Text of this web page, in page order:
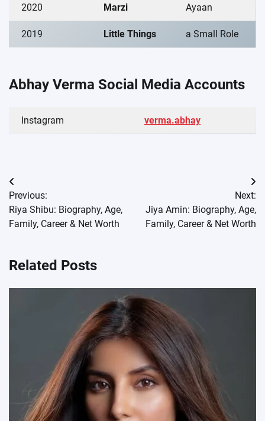
2020 Marzi Ayaan
2019 Little Things a Small Role
Abhay Verma Social Media Accounts
Instagram verma.abhay
Post
navigation
Previous:
Riya Shibu: Biography, Age,
Family, Career & Net Worth
Next:
Jiya Amin: Biography, Age,
Family, Career & Net Worth
Related Posts